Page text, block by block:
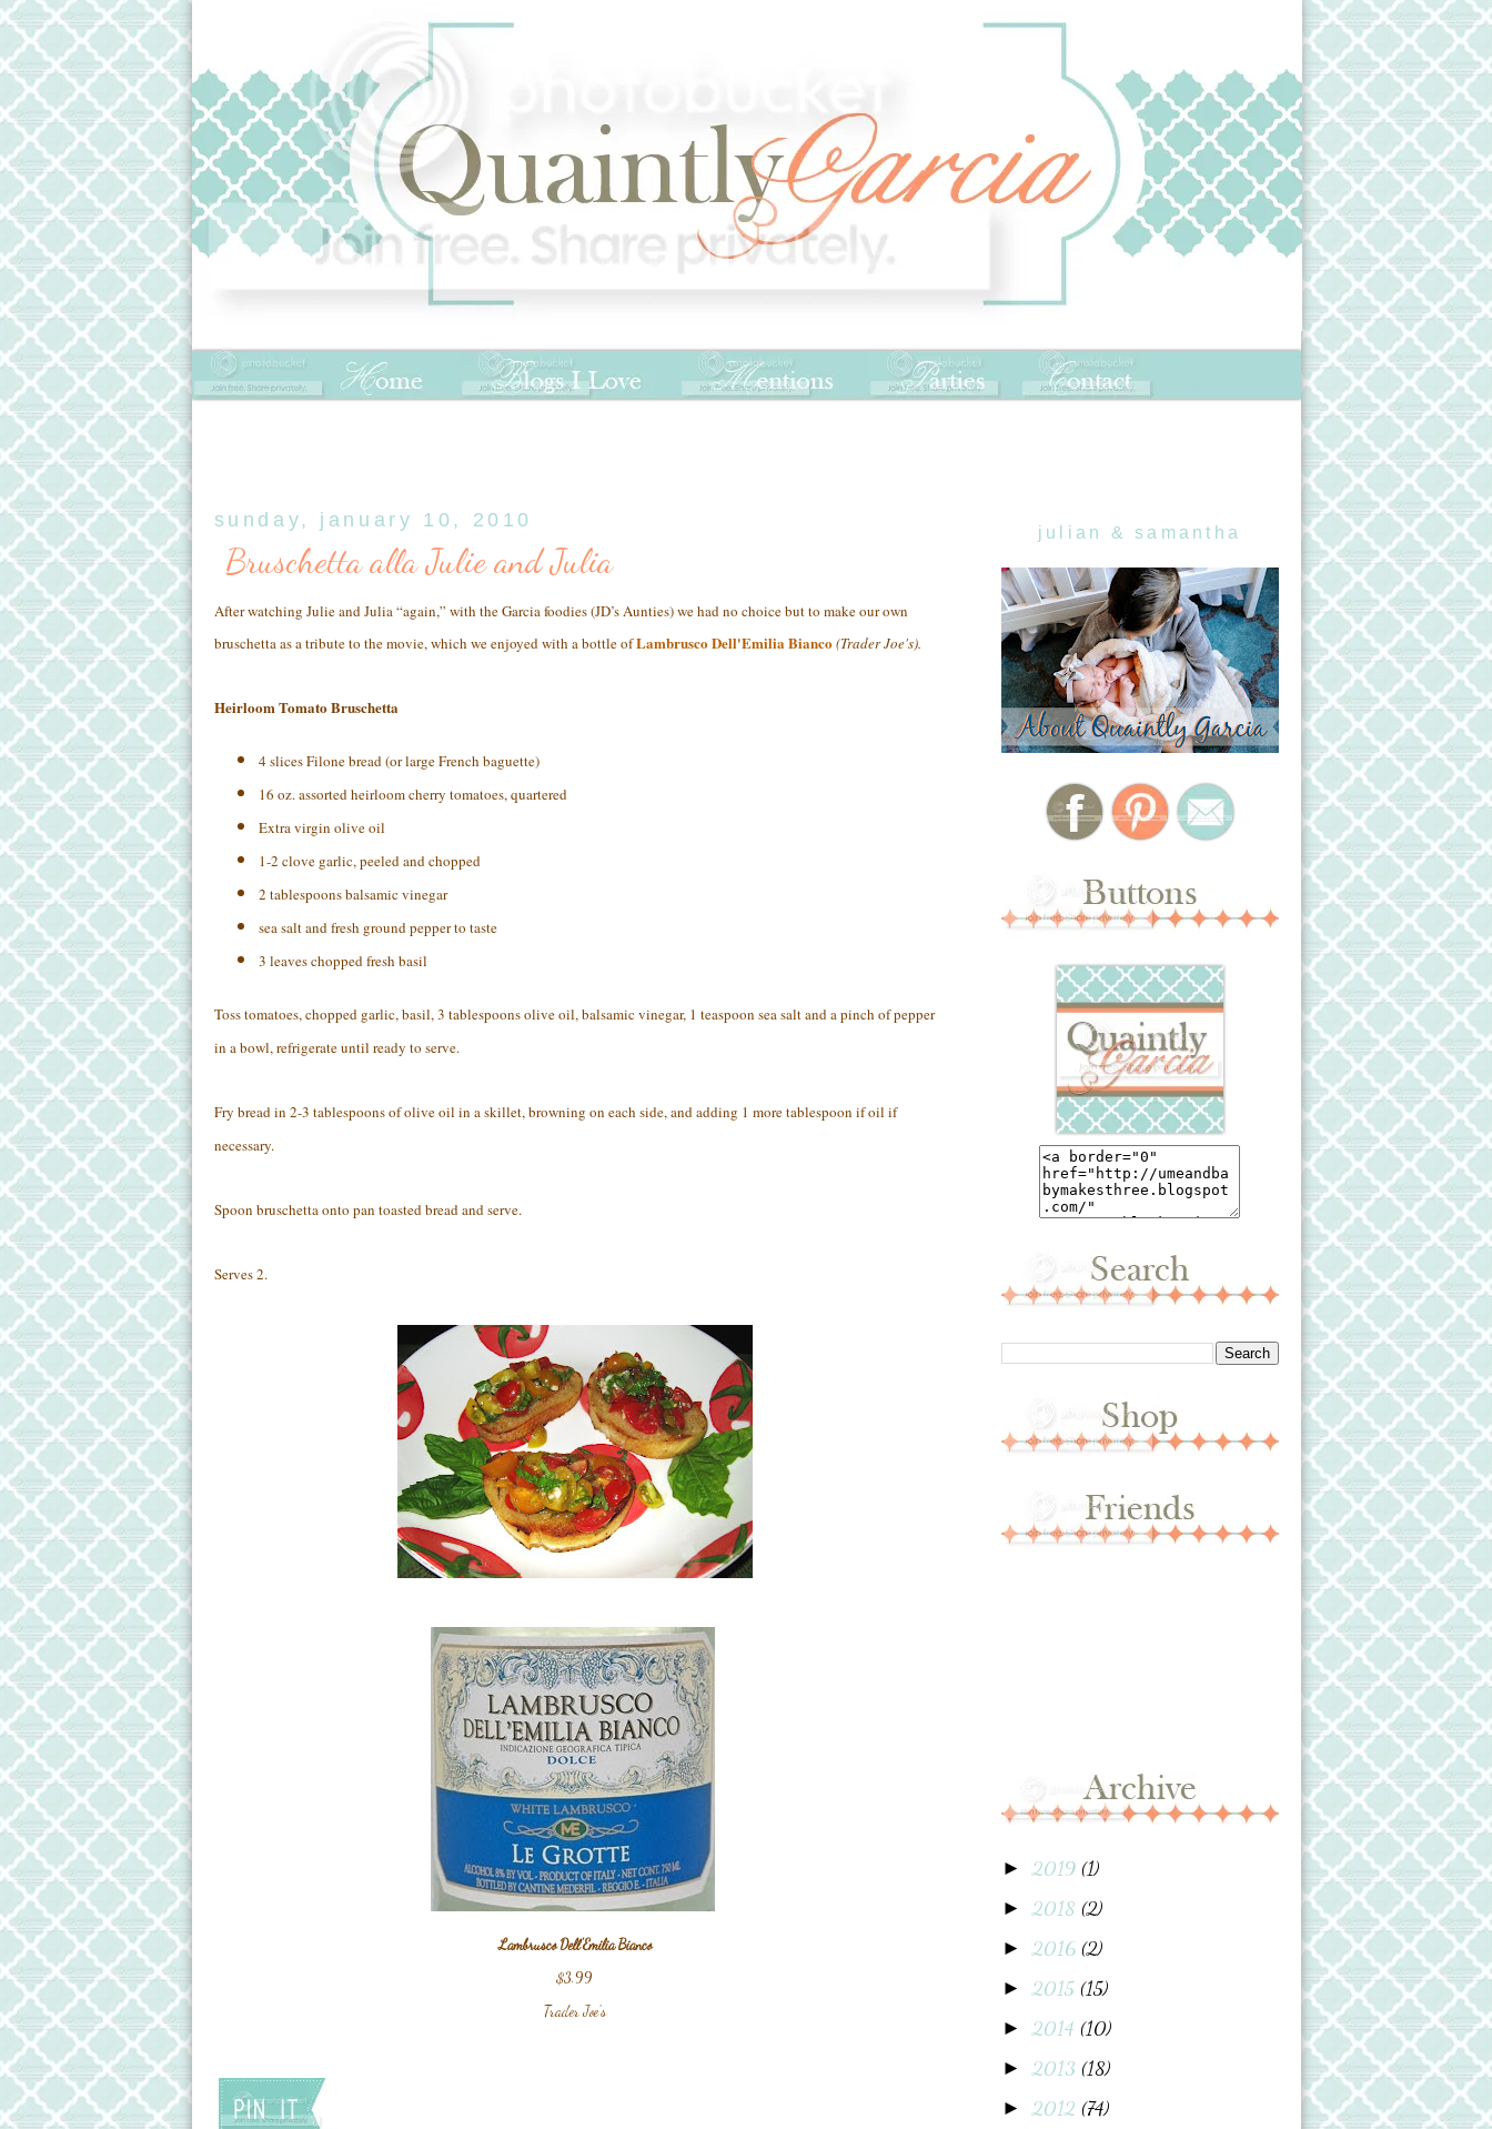
sunday, january 10, 2010
Bruschetta alla Julie and Julia
After watching Julie and Julia “again,” with the Garcia foodies (JD’s Aunties) we had no choice but to make our own
bruschetta as a tribute to the movie, which we enjoyed with a bottle ofLambrusco Dell'Emilia Bianco(Trader Joe's).
Heirloom Tomato Bruschetta
4 slices Filone bread (or large French baguette)
16 oz. assorted heirloom cherry tomatoes, quartered
Extra virgin olive oil
1-2 clove garlic, peeled and chopped
2 tablespoons balsamic vinegar
sea salt and fresh ground pepper to taste
3 leaves chopped fresh basil
Toss tomatoes, chopped garlic, basil, 3 tablespoons olive oil, balsamic vinegar, 1 teaspoon sea salt and a pinch of pepper
in a bowl, refrigerate until ready to serve.
Fry bread in 2-3 tablespoons of olive oil in a skillet, browning on each side, and adding 1 more tablespoon if oil if
necessary.
Spoon bruschetta onto pan toasted bread and serve.
Serves 2.
Lambrusco Dell'Emilia Bianco
$3.99
Trader Joe's
julian & samantha
►2019 (1)
►2018 (2)
►2016 (2)
►2015 (15)
►2014 (10)
►2013 (18)
►2012 (74)